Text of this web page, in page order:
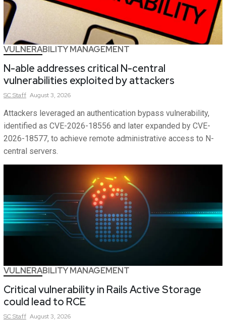
VULNERABILITY MANAGEMENT
N-able addresses critical N-central
vulnerabilities exploited by attackers
SCStaff August 3, 2026
Attackers leveraged an authentication bypass vulnerability,
identified as CVE-2026-18556 and later expanded by CVE-
2026-18577, to achieve remote administrative access to N-
central servers.
VULNERABILITY MANAGEMENT
Critical vulnerability in Rails Active Storage
could lead to RCE
SCStaff August 3, 2026